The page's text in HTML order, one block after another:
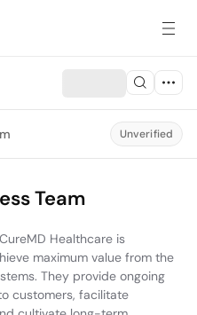
Unverified
Team
Healthcare is
maximum value from the
They provide ongoing
customers, facilitate